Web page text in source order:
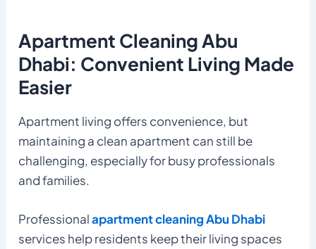
Apartment Cleaning Abu
Dhabi: Convenient Living Made
Easier
Apartment living offers convenience, but
maintaining a clean apartment can still be
challenging, especially for busy professionals
and families.
Professionalapartment cleaning Abu Dhabi
services help residents keep their living spaces